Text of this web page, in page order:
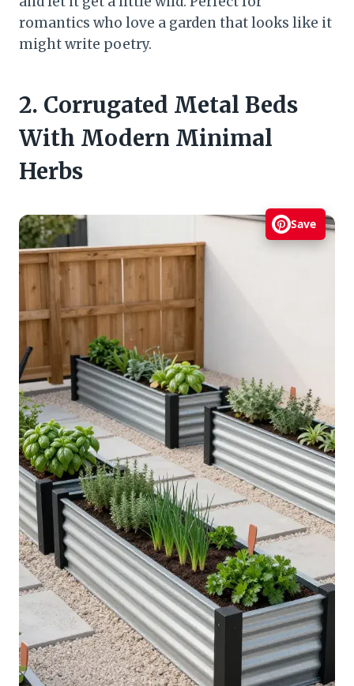
romantics who love a garden that looks like it
might write poetry.
2. Corrugated Metal Beds
With Modern Minimal
Herbs
Save